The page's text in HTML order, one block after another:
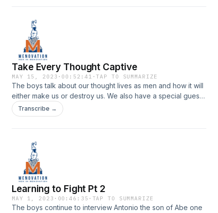
Take Every Thought Captive
MAY 15, 2023 · 00:52:41 ·TAP TO SUMMARIZE
The boys talk about our thought lives as men and how it will
either make us or destroy us. We also have a special guest,
Scotty on with us during this episode. Check it out on
episode 81 of Menovation.Check us out on Instagram |
Transcribe →
Learning to Fight Pt 2
MAY 1, 2023 · 00:46:35 · TAP TO SUMMARIZE
The boys continue to interview Antonio the son of Abe one